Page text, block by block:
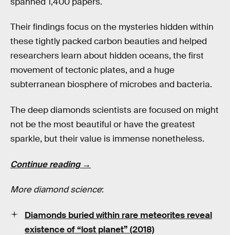
Their findings focus on the mysteries hidden within
these tightly packed carbon beauties and helped
researchers learn about hidden oceans, the first
movement of tectonic plates, and a huge
subterranean biosphere of microbes and bacteria.
The deep diamonds scientists are focused on might
not be the most beautiful or have the greatest
sparkle, but their value is immense nonetheless.
Continue reading →
More diamond science:
Diamonds buried within rare meteorites reveal
existence of “lost planet” (2018)